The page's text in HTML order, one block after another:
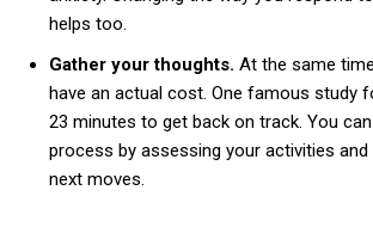
helps too.
Gather your thoughts. At the same
have an actual cost. One famous study
23 minutes to get back on track. You
process by assessing your activities and
next moves.